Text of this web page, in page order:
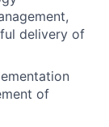
delivery of
of